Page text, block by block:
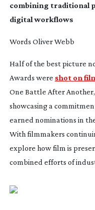
combining traditional
digital workflows
Words Oliver Webb
Half of the best picture
Awards were shot on
One Battle After Another,
showcasing a
earned nominations in
With filmmakers
explore how film is
combined efforts of